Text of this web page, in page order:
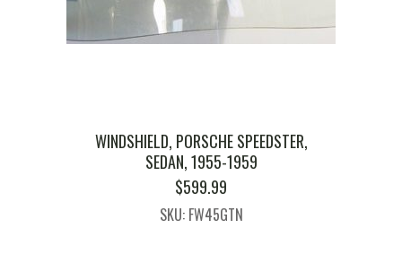
WINDSHIELD, PORSCHE SPEEDSTER,
SEDAN, 1955-1959
$599.99
SKU: FW45GTN